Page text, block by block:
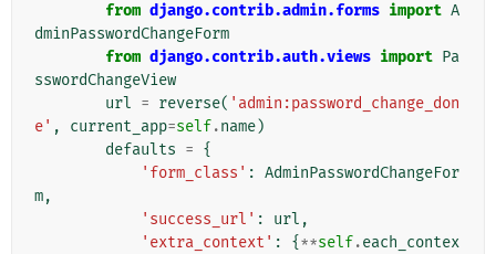
from django.contrib.admin.forms import A
dminPasswordChangeForm
from django.contrib.auth.views import Pa
sswordChangeView
url = reverse( 'admin:password_change_don
e' , current_app=self.name)
defaults = {
'form_class' : AdminPasswordChangeFor
m,
'success_url' : url ,
'extra_context' : {**self.each_contex